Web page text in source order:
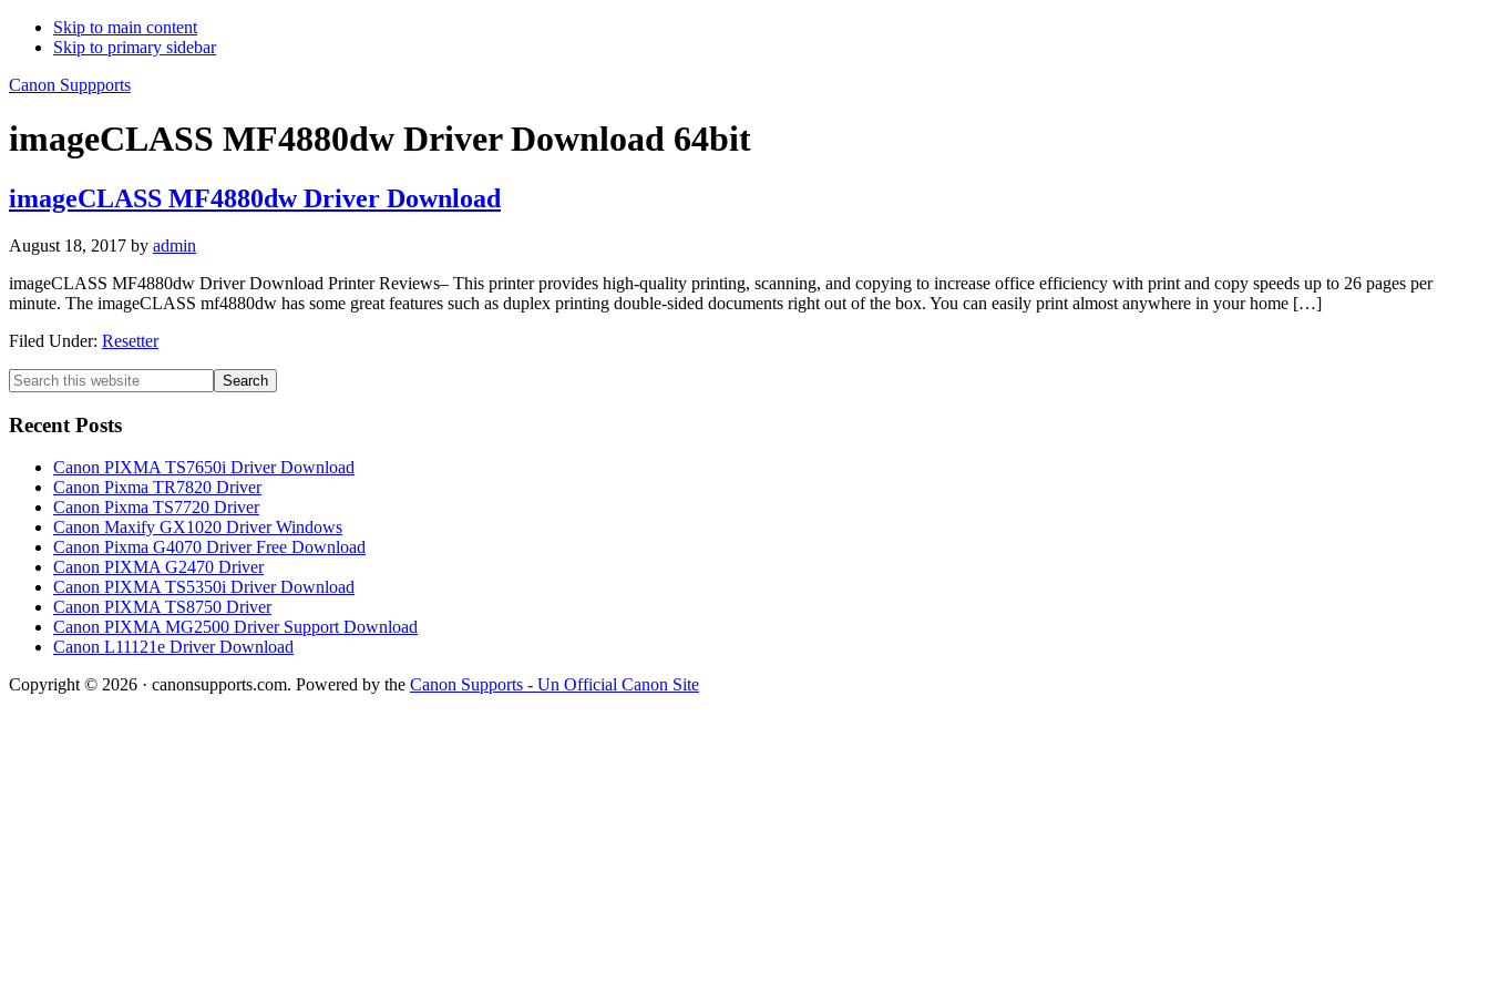
Skip to main content
Skip to primary sidebar
Canon Suppports
imageCLASS MF4880dw Driver Download 64bit
imageCLASS MF4880dw Driver Download
August 18, 2017 by admin
imageCLASS MF4880dw Driver Download Printer Reviews– This printer provides high-quality printing, scanning, and copying to increase office efficiency with print and copy speeds up to 26 pages per
minute. The imageCLASS mf4880dw has some great features such as duplex printing double-sided documents right out of the box. You can easily print almost anywhere in your home […]
Filed Under: Resetter
Primary
Sidebar
Search
this
website
Recent Posts
Canon PIXMA TS7650i Driver Download
Canon Pixma TR7820 Driver
Canon Pixma TS7720 Driver
Canon Maxify GX1020 Driver Windows
Canon Pixma G4070 Driver Free Download
Canon PIXMA G2470 Driver
Canon PIXMA TS5350i Driver Download
Canon PIXMA TS8750 Driver
Canon PIXMA MG2500 Driver Support Download
Canon L11121e Driver Download
Copyright © 2026 · canonsupports.com. Powered by the Canon Supports - Un Official Canon Site